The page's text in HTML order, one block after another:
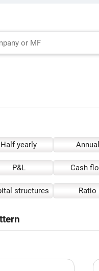
Half yearly Annual
P&L Cash
structures Ratio